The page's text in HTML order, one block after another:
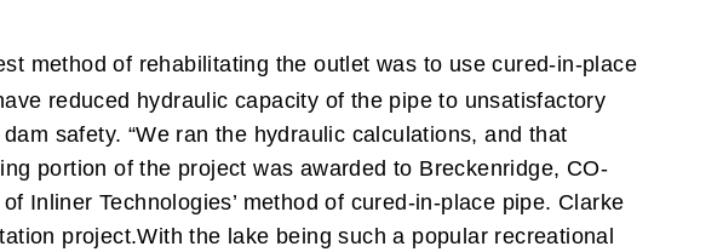
method of rehabilitating the outlet was to use cured-in-place
reduced hydraulic capacity of the pipe to unsatisfactory
safety. “We ran the hydraulic calculations, and that
portion of the project was awarded to Breckenridge, CO-
Inliner Technologies’ method of cured-in-place pipe. Clarke
project.With the lake being such a popular recreational